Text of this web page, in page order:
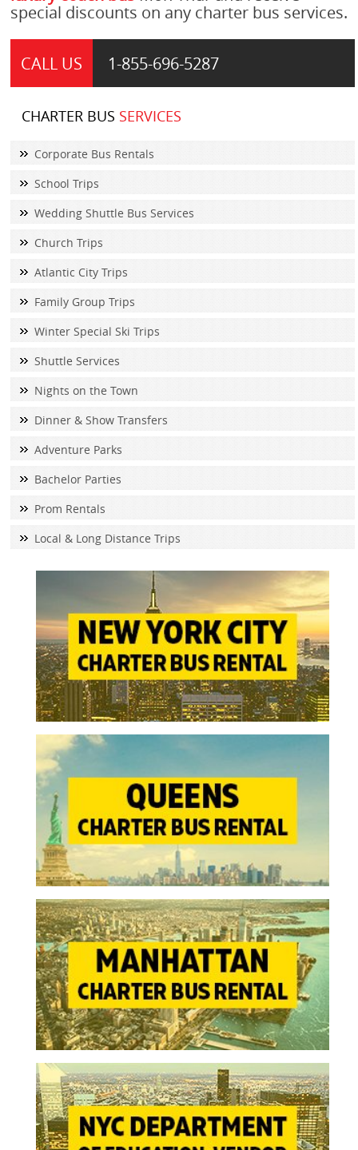
special discounts on any charter bus services.
CALL US 1-855-696-5287
CHARTER BUS SERVICES
Corporate Bus Rentals
School Trips
Wedding Shuttle Bus Services
Church Trips
Atlantic City Trips
Family Group Trips
Winter Special Ski Trips
Shuttle Services
Nights on the Town
Dinner & Show Transfers
Adventure Parks
Bachelor Parties
Prom Rentals
Local & Long Distance Trips